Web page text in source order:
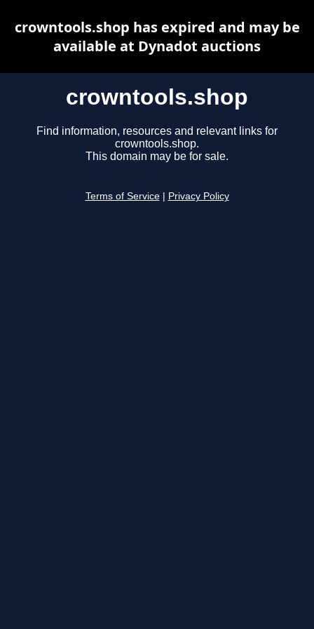
crowntools.shop
Find information, resources and relevant links for
crowntools.shop.
This domain may be for sale.
Terms of Service Privacy Policy
crowntools.shop has expired and may be
available at Dynadot auctions